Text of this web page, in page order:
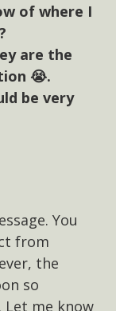
of where I
are the
😭.
be very
You
from
the
so
me know